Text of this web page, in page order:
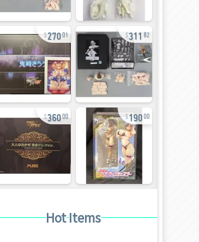
27001 311 82
360 00 19000
Hot Items